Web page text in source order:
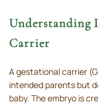
Understanding
Carrier
A gestational carrier
intended parents but
baby. The embryo is